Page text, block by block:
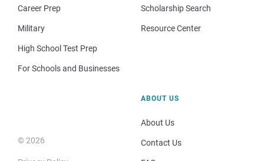
Career Prep
Military
High School Test Prep
For Schools and Businesses
Scholarship Search
Resource Center
© 2026
ABOUT US
About Us
Contact Us